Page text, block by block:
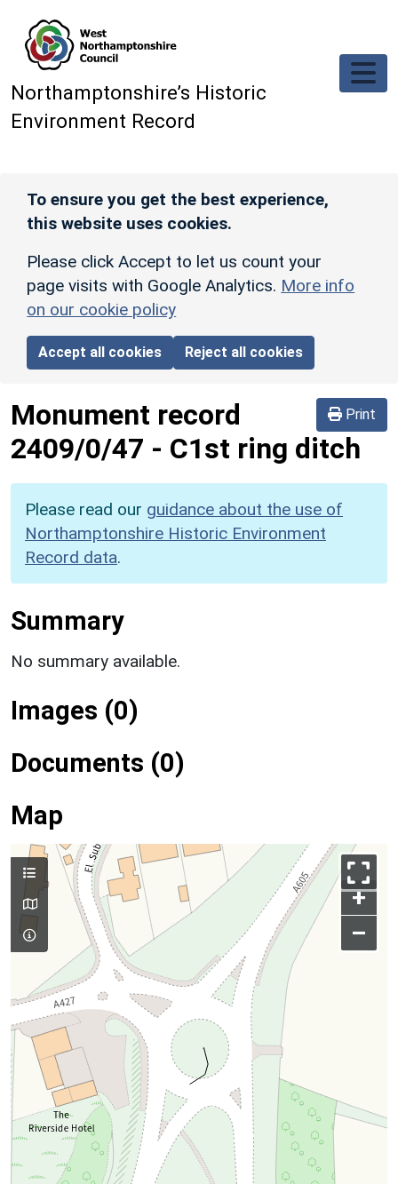
Northamptonshire’s Historic
Environment Record
To ensure you get the best experience,
this website uses cookies.
Please click Accept to let us count your
page visits with Google Analytics. More info
on our cookie policy
Accept all cookies Reject all cookies
Print
Monument record
2409/0/47 - C1st ring ditch
Please read our guidance about the use of
Northamptonshire Historic Environment
Record data.
Summary
No summary available.
Images (0)
Documents (0)
Map
+
–